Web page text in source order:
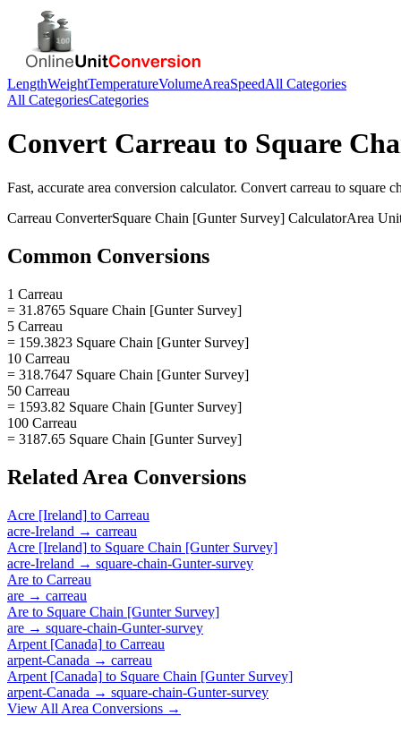
LengthWeightTemperatureVolumeAreaSpeedAll Categories
All CategoriesCategories
Convert Carreau to Square
Fast, accurate area conversion calculator. Convert carreau to square
Carreau ConverterSquare Chain [Gunter Survey] CalculatorArea
Common Conversions
1 Carreau
= 31.8765 Square Chain [Gunter Survey]
5 Carreau
= 159.3823 Square Chain [Gunter Survey]
10 Carreau
= 318.7647 Square Chain [Gunter Survey]
50 Carreau
= 1593.82 Square Chain [Gunter Survey]
100 Carreau
= 3187.65 Square Chain [Gunter Survey]
Related Area Conversions
Acre [Ireland] to Carreau
acre-Ireland → carreau
Acre [Ireland] to Square Chain [Gunter Survey]
acre-Ireland → square-chain-Gunter-survey
Are to Carreau
are → carreau
Are to Square Chain [Gunter Survey]
are → square-chain-Gunter-survey
Arpent [Canada] to Carreau
arpent-Canada → carreau
Arpent [Canada] to Square Chain [Gunter Survey]
arpent-Canada → square-chain-Gunter-survey
View All Area Conversions →